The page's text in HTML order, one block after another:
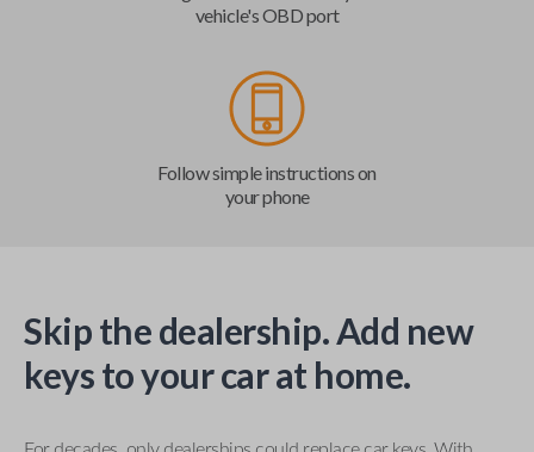
vehicle's OBD port
Follow simple instructions on
your phone
Skip the dealership. Add new
keys to your car at home.